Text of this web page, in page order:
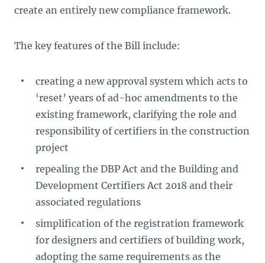
create an entirely new compliance framework.
The key features of the Bill include:
creating a new approval system which acts to
‘reset’ years of ad-hoc amendments to the
existing framework, clarifying the role and
responsibility of certifiers in the construction
project
repealing the DBP Act and the Building and
Development Certifiers Act 2018 and their
associated regulations
simplification of the registration framework
for designers and certifiers of building work,
adopting the same requirements as the